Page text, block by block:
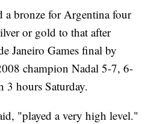
a bronze for Argentina four
or gold to that after
Janeiro Games final by
champion Nadal 5-7, 6-
3 hours Saturday.
"played a very high level."